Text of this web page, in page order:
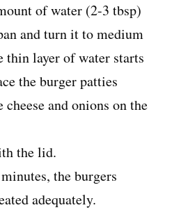
of water (2-3 tbsp)
and turn it to medium
thin layer of water starts
the burger patties
and onions on the
the lid.
the burgers
adequately.